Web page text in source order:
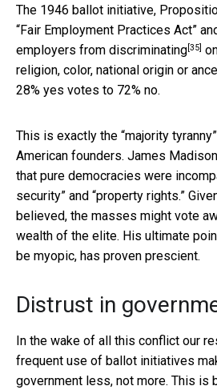
The 1946 ballot initiative,
“Fair Employment Practices Act”
employers from discriminating[35]
religion, color, national origin or
28% yes votes to 72% no.
This is exactly the “majority
American founders. James
that pure democracies were
security” and “property rights.”
believed, the masses might vote
wealth of the elite. His ultimate
be myopic, has proven prescient.
Distrust in
In the wake of all this conflict our
frequent use of ballot initiatives
government less, not more. This is